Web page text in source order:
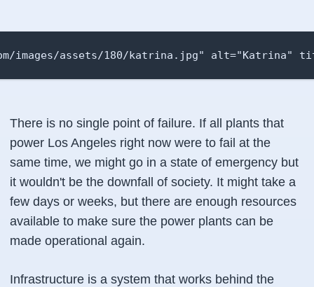
images/assets/180/katrina.jpg" alt="Katrina"
There is no single point of failure. If all plants that
power Los Angeles right now were to fail at the
same time, we might go in a state of emergency but
it wouldn't be the downfall of society. It might take a
few days or weeks, but there are enough resources
available to make sure the power plants can be
made operational again.
Infrastructure is a system that works behind the